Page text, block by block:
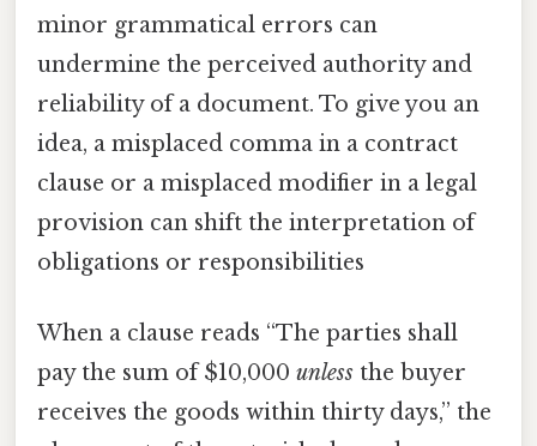
minor grammatical errors can
undermine the perceived authority and
reliability of a document. To give you an
idea, a misplaced comma in a contract
clause or a misplaced modifier in a legal
provision can shift the interpretation of
obligations or responsibilities
When a clause reads “The parties shall
pay the sum of $10,000 unless the buyer
receives the goods within thirty days,” the